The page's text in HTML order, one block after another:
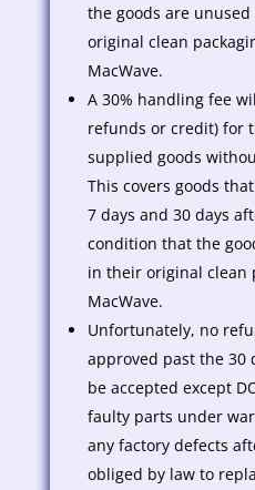
the goods are
original clean
MacWave.
A 30% handling fee
refunds or credit) for
supplied goods
This covers goods
7 days and 30 days
condition that the
in their original clean
MacWave.
Unfortunately, no
approved past the 30
be accepted except
faulty parts under
any factory defects
obliged by law to